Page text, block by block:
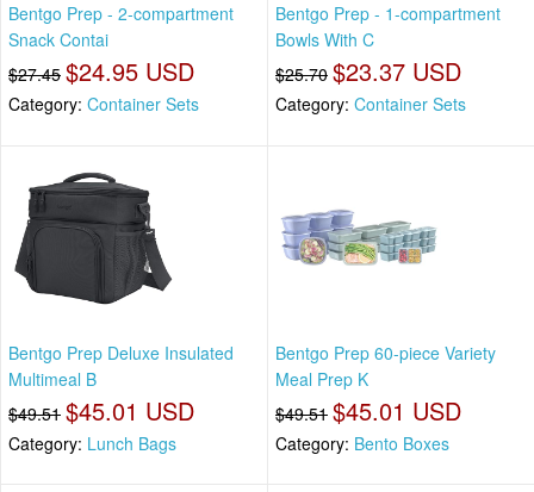
Bentgo Prep - 2-compartment
Snack Contai
$27.45 $24.95 USD
Category: Container Sets
Bentgo Prep - 1-compartment
Bowls With C
$25.70 $23.37 USD
Category: Container Sets
Bentgo Prep Deluxe Insulated
Multimeal B
$49.51 $45.01 USD
Category: Lunch Bags
Bentgo Prep 60-piece Variety
Meal Prep K
$49.51 $45.01 USD
Category: Bento Boxes